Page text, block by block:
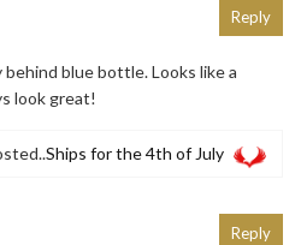
blue bottle. Looks like a
look great!
Ships for the 4th of July
Reply
Reply